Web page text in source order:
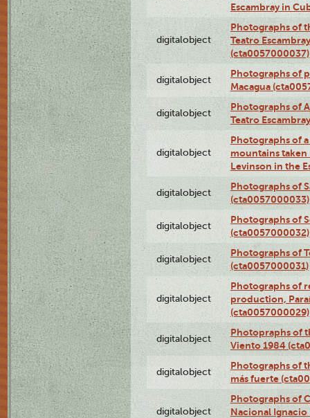
Escambray in
digitalobject
Photographs of
Teatro
(cta0057000037)
digitalobject
Photographs of
Macagua
digitalobject
Photographs of
Teatro
digitalobject
Photographs of
mountains taken
Levinson in the
digitalobject
Photographs of
(cta0057000033)
digitalobject
Photographs of
(cta0057000032)
digitalobject
Photographs of
(cta0057000031)
digitalobject
Photographs of
production,
(cta0057000029)
digitalobject
Photopraphs of
Viento 1984
digitalobject
Photographs of
más fuerte
digitalobject
Photographs of
Nacional Ignacio